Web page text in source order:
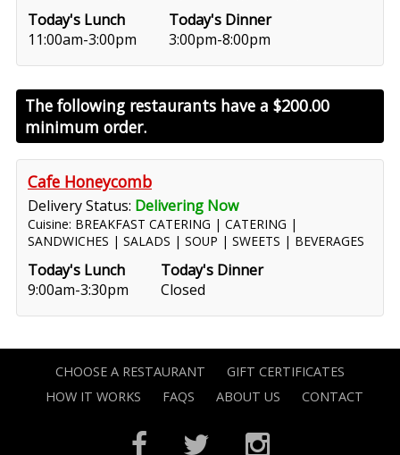
Today's Lunch
11:00am-3:00pm
Today's Dinner
3:00pm-8:00pm
The following restaurants have a $200.00
minimum order.
Cafe Honeycomb
Delivery Status: Delivering Now
Cuisine: BREAKFAST CATERING | CATERING |
SANDWICHES | SALADS | SOUP | SWEETS | BEVERAGES
Today's Lunch
9:00am-3:30pm
Today's Dinner
Closed
CHOOSE A RESTAURANT
GIFT CERTIFICATES
HOW IT WORKS
FAQS ABOUT US CONTACT